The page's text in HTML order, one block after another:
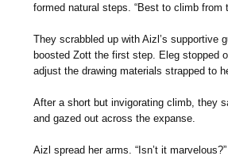
formed natural steps. “Best to climb from
They scrabbled up with Aizl’s supportive
boosted Zott the first step. Eleg stopped
adjust the drawing materials strapped to
After a short but invigorating climb, they
and gazed out across the expanse.
Aizl spread her arms. “Isn’t it marvelous?”